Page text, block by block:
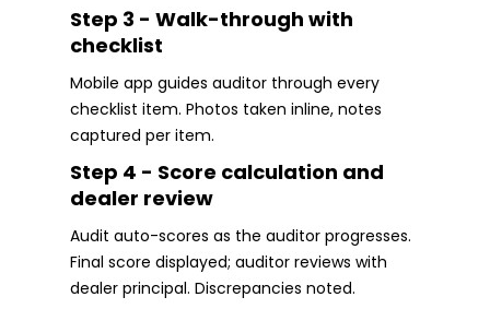
Step 3 - Walk-through with
checklist
Mobile app guides auditor through every
checklist item. Photos taken inline, notes
captured per item.
Step 4 - Score calculation and
dealer review
Audit auto-scores as the auditor progresses.
Final score displayed; auditor reviews with
dealer principal. Discrepancies noted.